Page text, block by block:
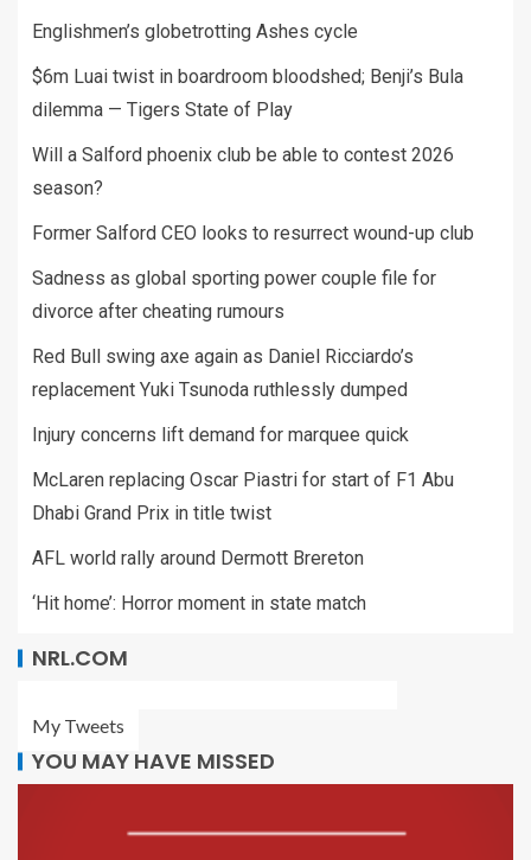
Englishmen’s globetrotting Ashes cycle
$6m Luai twist in boardroom bloodshed; Benji’s Bula
dilemma — Tigers State of Play
Will a Salford phoenix club be able to contest 2026
season?
Former Salford CEO looks to resurrect wound-up club
Sadness as global sporting power couple file for
divorce after cheating rumours
Red Bull swing axe again as Daniel Ricciardo’s
replacement Yuki Tsunoda ruthlessly dumped
Injury concerns lift demand for marquee quick
McLaren replacing Oscar Piastri for start of F1 Abu
Dhabi Grand Prix in title twist
AFL world rally around Dermott Brereton
‘Hit home’: Horror moment in state match
NRL.COM
My Tweets
YOU MAY HAVE MISSED